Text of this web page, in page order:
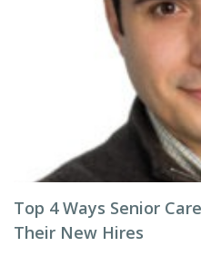
Top 4 Ways Senior
Their New Hires